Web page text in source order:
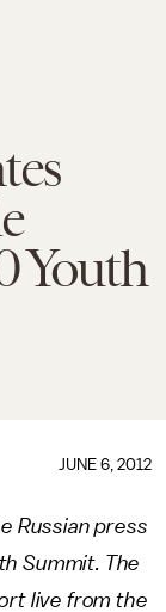
Youth
JUNE 6, 2012
Russian press
Summit. The
live from the